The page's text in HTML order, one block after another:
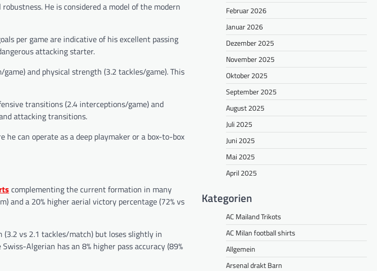
He is considered a model of the modern
per game are indicative of his excellent passing
attacking starter.
and physical strength (3.2 tackles/game). This
transitions (2.4 interceptions/game) and
attacking transitions.
can operate as a deep playmaker or a box-to-box
complementing the current formation in many
and a 20% higher aerial victory percentage (72% vs
(3.2 vs 2.1 tackles/match) but loses slightly in
Algerian has an 8% higher pass accuracy (89%
Februar 2026
Januar 2026
Dezember 2025
November 2025
Oktober 2025
September 2025
August 2025
Juli 2025
Juni 2025
Mai 2025
April 2025
Kategorien
AC Mailand Trikots
AC Milan football shirts
Allgemein
Arsenal drakt Barn